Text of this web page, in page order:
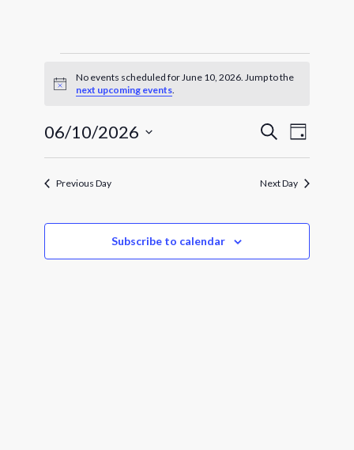
Events
for
June
10,
2026
Notice
No events scheduled for June 10, 2026. Jump to the
next upcoming events.
Events
Views
Search
Event
Views
Day
06/10/2026
Previous Day Next Day
Subscribe to calendar